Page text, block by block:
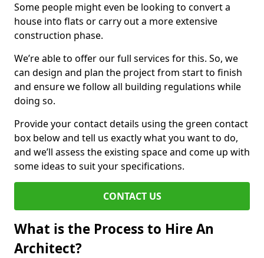
Some people might even be looking to convert a
house into flats or carry out a more extensive
construction phase.
We’re able to offer our full services for this. So, we
can design and plan the project from start to finish
and ensure we follow all building regulations while
doing so.
Provide your contact details using the green contact
box below and tell us exactly what you want to do,
and we’ll assess the existing space and come up with
some ideas to suit your specifications.
CONTACT US
What is the Process to Hire An
Architect?